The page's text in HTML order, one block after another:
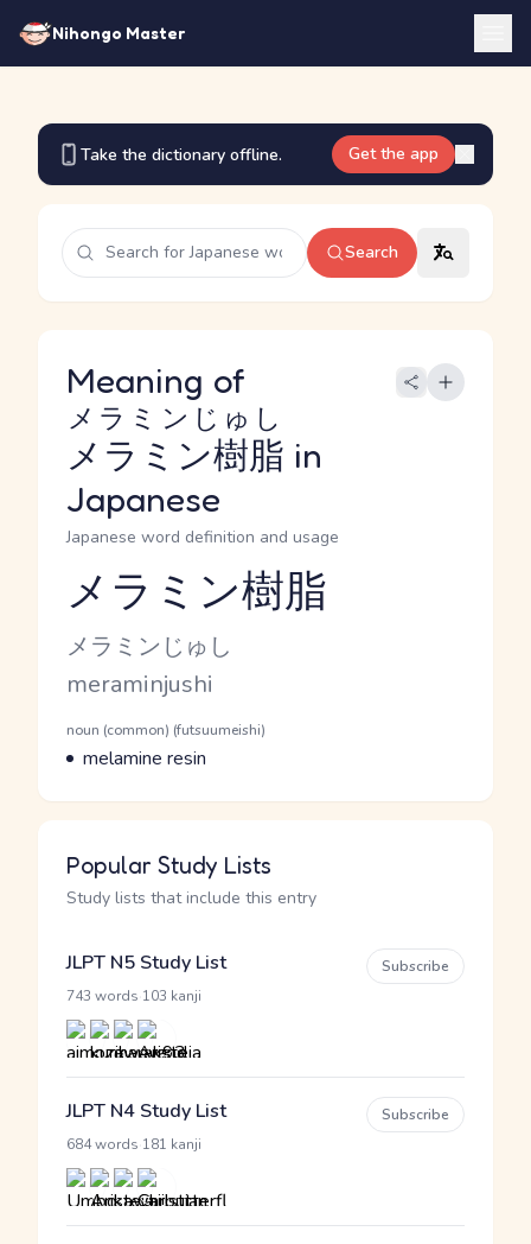
Nihongo Master
Take the dictionary offline. Get the app
Search
Meaning of
メラミン樹脂
メラミンじゅし
in
Japanese
Japanese word definition and usage
Reading and JLPT level
メラミン樹脂
Kana Reading
メラミンじゅし
Romaji
meraminjushi
Word Senses
Parts of speech
noun (common) (futsuumeishi)
Meaning
melamine resin
Popular Study Lists
Study lists that include this entry
JLPT N5 Study List
743 words 103 kanji
Subscribe
JLPT N4 Study List
684 words 181 kanji
Subscribe